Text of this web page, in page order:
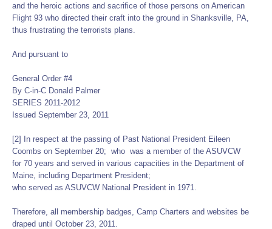
and the heroic actions and sacrifice of those persons on American
Flight 93 who directed their craft into the ground in Shanksville, PA,
thus frustrating the terrorists plans.
And pursuant to
General Order #4
By C-in-C Donald Palmer
SERIES 2011-2012
Issued September 23, 2011
[2] In respect at the passing of Past National President Eileen
Coombs on September 20; who was a member of the ASUVCW
for 70 years and served in various capacities in the Department of
Maine, including Department President;
who served as ASUVCW National President in 1971.
Therefore, all membership badges, Camp Charters and websites be
draped until October 23, 2011.